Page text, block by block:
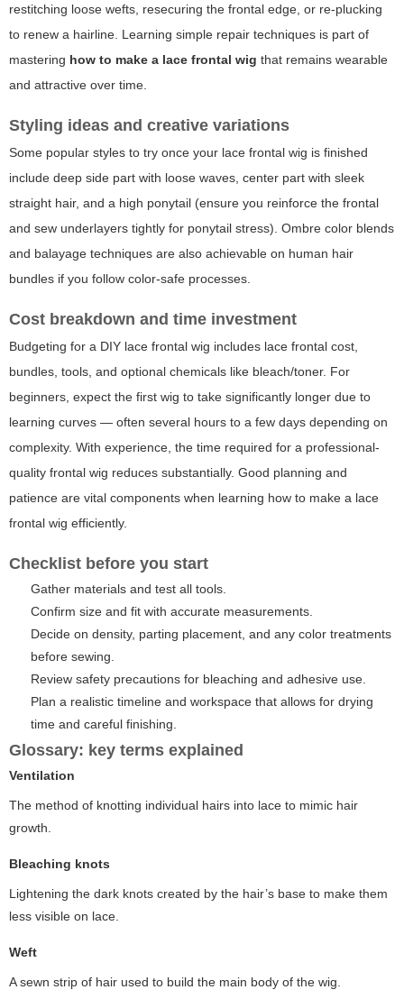
restitching loose wefts, resecuring the frontal edge, or re-plucking
to renew a hairline. Learning simple repair techniques is part of
mastering how to make a lace frontal wig that remains wearable
and attractive over time.
Styling ideas and creative variations
Some popular styles to try once your lace frontal wig is finished
include deep side part with loose waves, center part with sleek
straight hair, and a high ponytail (ensure you reinforce the frontal
and sew underlayers tightly for ponytail stress). Ombre color blends
and balayage techniques are also achievable on human hair
bundles if you follow color-safe processes.
Cost breakdown and time investment
Budgeting for a DIY lace frontal wig includes lace frontal cost,
bundles, tools, and optional chemicals like bleach/toner. For
beginners, expect the first wig to take significantly longer due to
learning curves — often several hours to a few days depending on
complexity. With experience, the time required for a professional-
quality frontal wig reduces substantially. Good planning and
patience are vital components when learning how to make a lace
frontal wig efficiently.
Checklist before you start
Gather materials and test all tools.
Confirm size and fit with accurate measurements.
Decide on density, parting placement, and any color treatments
before sewing.
Review safety precautions for bleaching and adhesive use.
Plan a realistic timeline and workspace that allows for drying
time and careful finishing.
Glossary: key terms explained
Ventilation
The method of knotting individual hairs into lace to mimic hair
growth.
Bleaching knots
Lightening the dark knots created by the hair’s base to make them
less visible on lace.
Weft
A sewn strip of hair used to build the main body of the wig.